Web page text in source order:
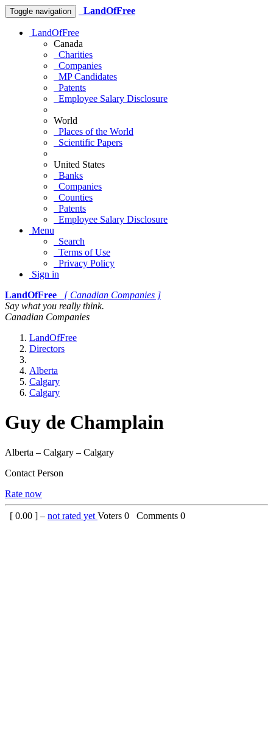
Toggle navigation LandOfFree
LandOfFree
Canada
Charities
Companies
MP Candidates
Patents
Employee Salary Disclosure
World
Places of the World
Scientific Papers
United States
Banks
Companies
Counties
Patents
Employee Salary Disclosure
Menu
Search
Terms of Use
Privacy Policy
Sign in
LandOfFree
[ Canadian Companies ]
Say what you really think.
Canadian Companies
LandOfFree
Directors
Alberta
Calgary
Calgary
Guy de Champlain
Alberta – Calgary – Calgary
Contact Person
Rate now
[ 0.00 ] – not rated yet Voters 0 Comments 0